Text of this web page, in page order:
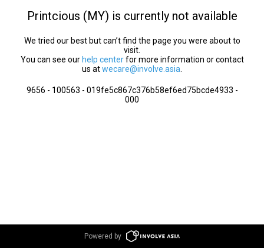
Printcious (MY) is currently not available
We tried our best but can’t find the page you were about to
visit.
You can see our help centerfor more information or contact
us atwecare@involve.asia
9656 - 100563 - 019fe5c867c376b58ef6ed75bcde4933 -
000
Powered by